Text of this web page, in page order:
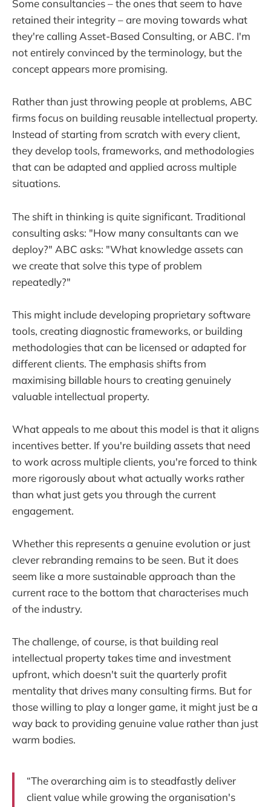
Some consultancies – the ones that seem to have
retained their integrity – are moving towards what
they're calling Asset-Based Consulting, or ABC. I'm
not entirely convinced by the terminology, but the
concept appears more promising.
Rather than just throwing people at problems, ABC
firms focus on building reusable intellectual property.
Instead of starting from scratch with every client,
they develop tools, frameworks, and methodologies
that can be adapted and applied across multiple
situations.
The shift in thinking is quite significant. Traditional
consulting asks: "How many consultants can we
deploy?" ABC asks: "What knowledge assets can
we create that solve this type of problem
repeatedly?"
This might include developing proprietary software
tools, creating diagnostic frameworks, or building
methodologies that can be licensed or adapted for
different clients. The emphasis shifts from
maximising billable hours to creating genuinely
valuable intellectual property.
What appeals to me about this model is that it aligns
incentives better. If you're building assets that need
to work across multiple clients, you're forced to think
more rigorously about what actually works rather
than what just gets you through the current
engagement.
Whether this represents a genuine evolution or just
clever rebranding remains to be seen. But it does
seem like a more sustainable approach than the
current race to the bottom that characterises much
of the industry.
The challenge, of course, is that building real
intellectual property takes time and investment
upfront, which doesn't suit the quarterly profit
mentality that drives many consulting firms. But for
those willing to play a longer game, it might just be a
way back to providing genuine value rather than just
warm bodies.
“The overarching aim is to steadfastly deliver
client value while growing the organisation's